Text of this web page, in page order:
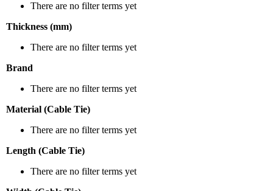
There are no filter terms yet
Thickness (mm)
There are no filter terms yet
Brand
There are no filter terms yet
Material (Cable Tie)
There are no filter terms yet
Length (Cable Tie)
There are no filter terms yet